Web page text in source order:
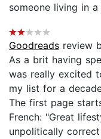
someone living in
Goodreads review
As a brit having
was really excited
my list for a
The first page
French: "Great
unpolitically